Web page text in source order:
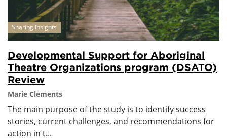
Sharing Insights
Developmental Support for Aboriginal
Theatre Organizations program (DSATO)
Review
Marie Clements
The main purpose of the study is to identify success
stories, current challenges, and recommendations for
action in t...